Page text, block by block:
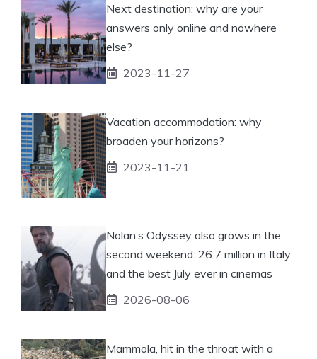
Next destination: why are your
answers only online and nowhere
else?
2023-11-27
Vacation accommodation: why
broaden your horizons?
2023-11-21
Nolan’s Odyssey also grows in the
second weekend: 26.7 million in Italy
and the best July ever in cinemas
2026-08-06
Mammola, hit in the throat with a